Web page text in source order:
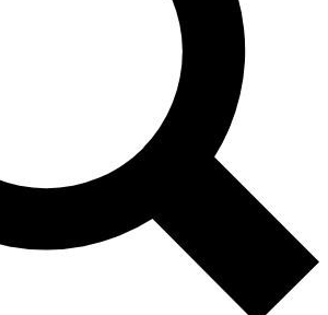
news and offers from other Future brands
you agree to the Terms & Conditions and